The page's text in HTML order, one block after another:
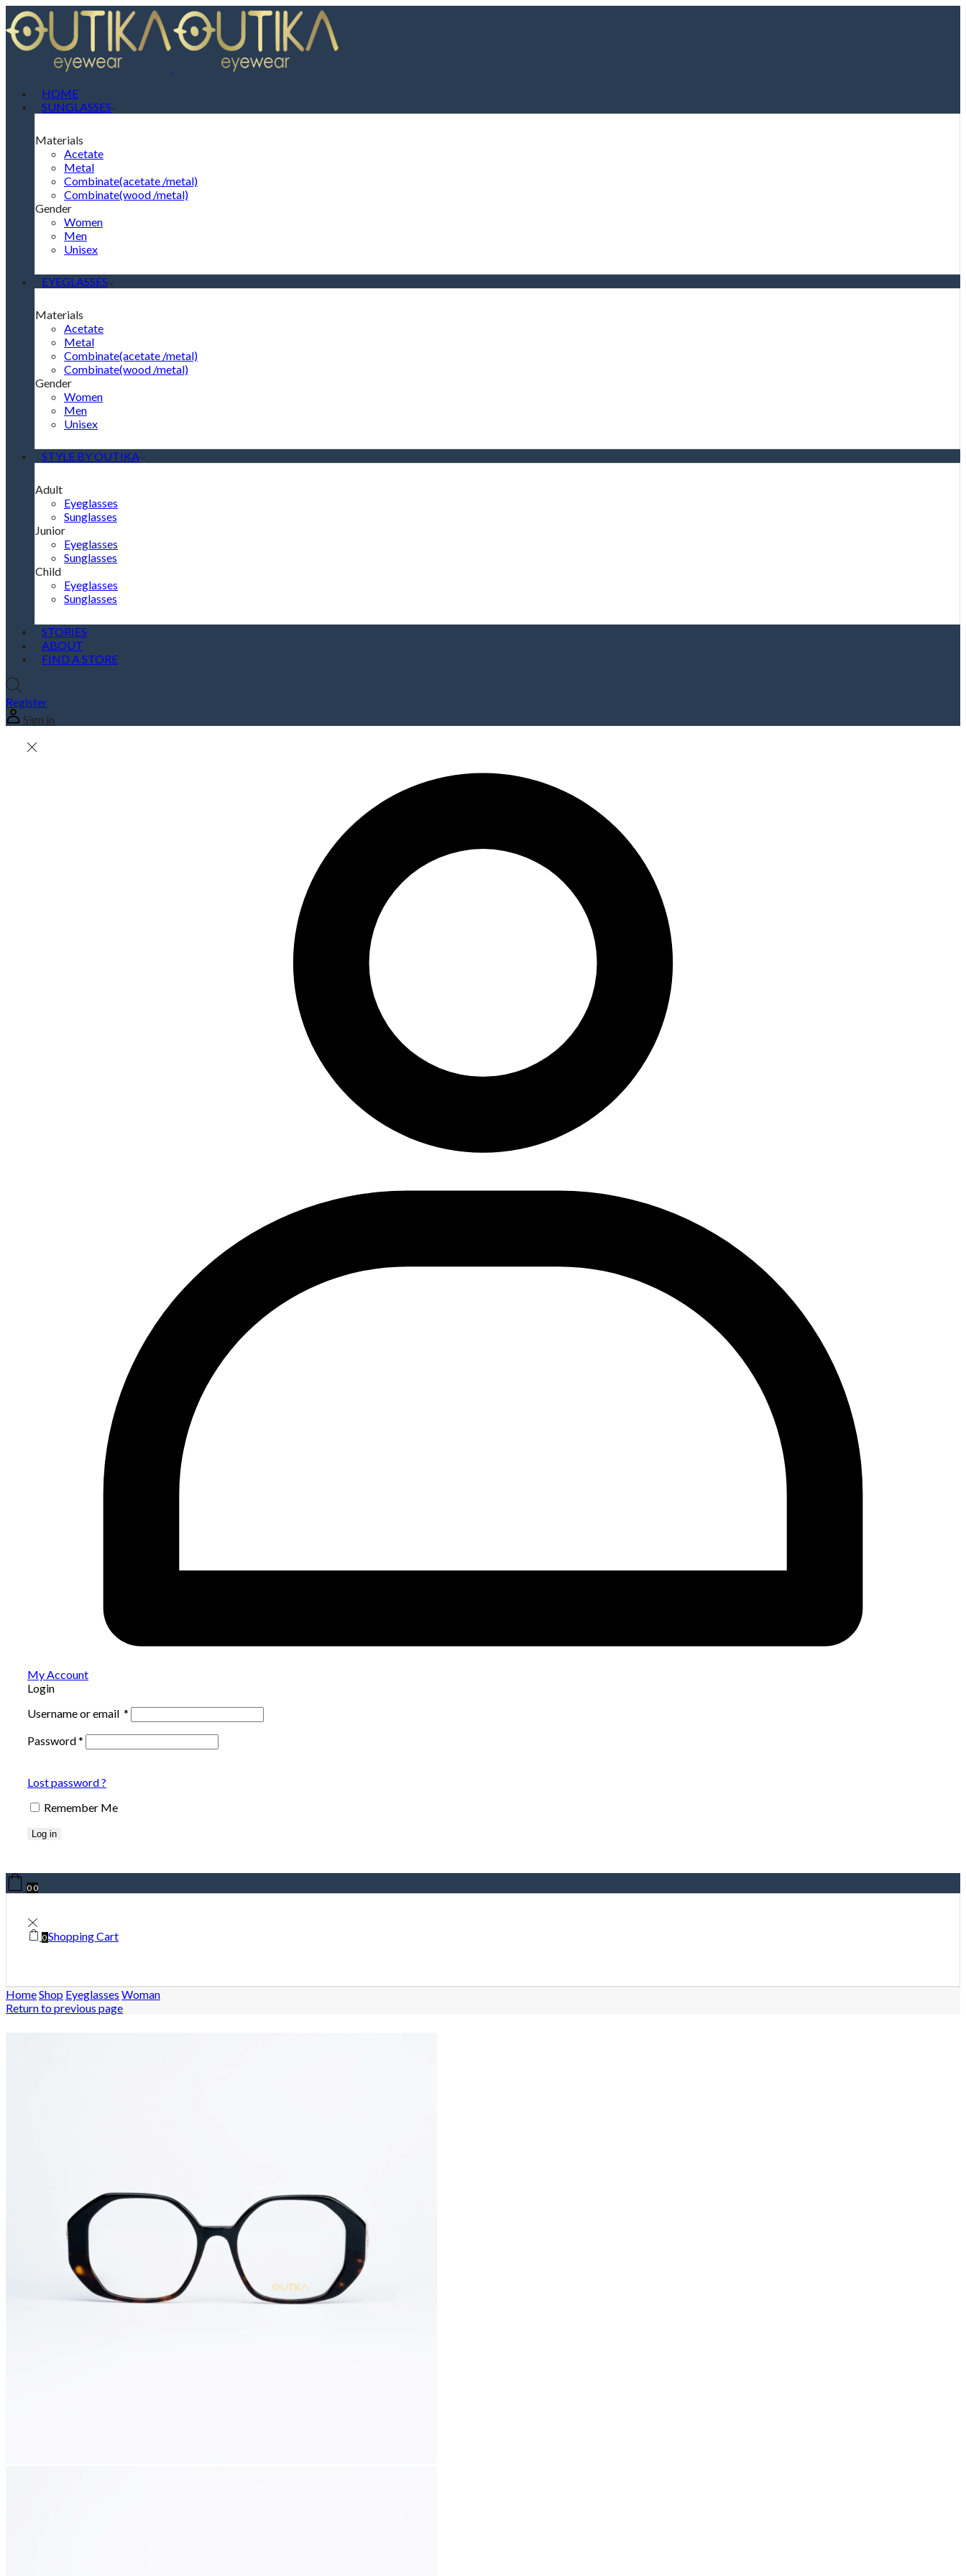
HOME
SUNGLASSES
Materials
Acetate
Metal
Combinate(acetate /metal)
Combinate(wood /metal)
Gender
Women
Men
Unisex
EYEGLASSES
Materials
Acetate
Metal
Combinate(acetate /metal)
Combinate(wood /metal)
Gender
Women
Men
Unisex
STYLE BY OUTIKA
Adult
Eyeglasses
Sunglasses
Junior
Eyeglasses
Sunglasses
Child
Eyeglasses
Sunglasses
STORIES
ABOUT
FIND A STORE
Register
Sign in
My Account
Login
Username or email *
Password*
Lost password ?
Remember Me
Log in
00
0Shopping Cart
HomeShop Eyeglasses Woman
Return to previous page